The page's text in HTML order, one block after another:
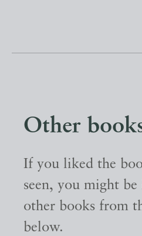
Other
If you liked the
seen, you might
other books from
below.